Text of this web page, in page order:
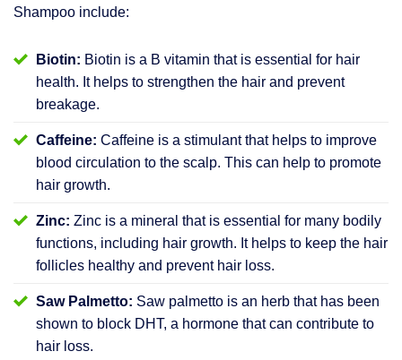
Shampoo include:
Biotin: Biotin is a B vitamin that is essential for hair
health. It helps to strengthen the hair and prevent
breakage.
Caffeine: Caffeine is a stimulant that helps to improve
blood circulation to the scalp. This can help to promote
hair growth.
Zinc: Zinc is a mineral that is essential for many bodily
functions, including hair growth. It helps to keep the hair
follicles healthy and prevent hair loss.
Saw Palmetto: Saw palmetto is an herb that has been
shown to block DHT, a hormone that can contribute to
hair loss.